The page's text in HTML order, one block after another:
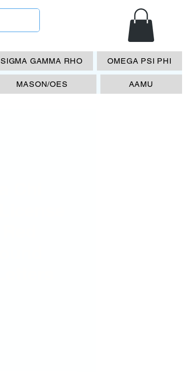
SIGMA GAMMA RHO OMEGA PSI PHI
MASON/OES AAMU